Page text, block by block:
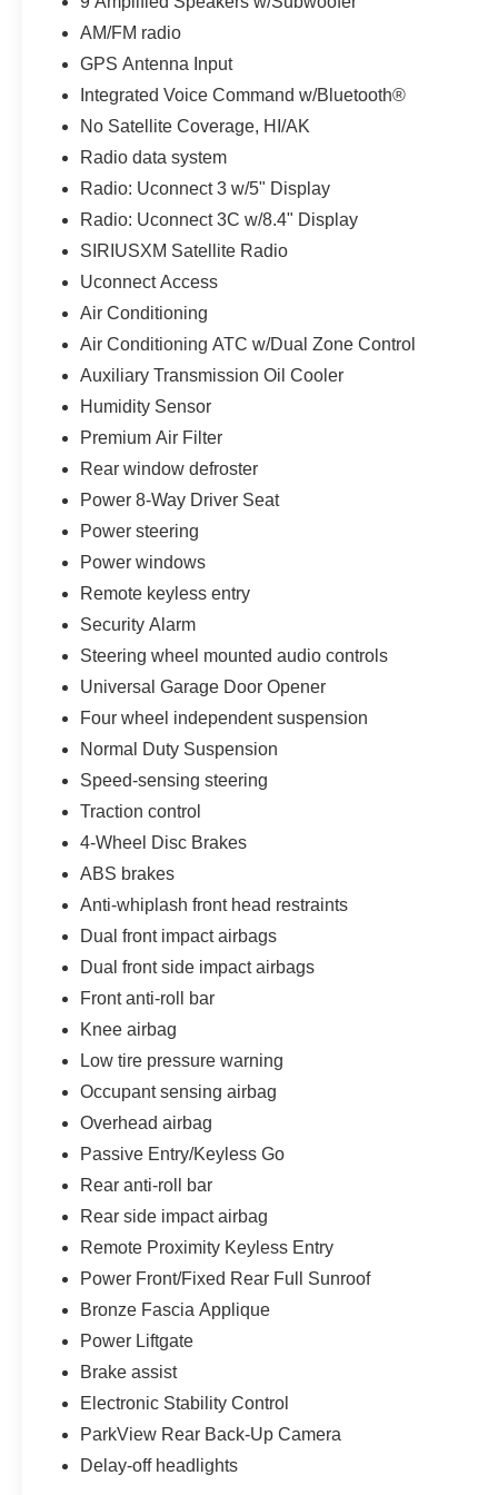
normal duty suspension, and an auxiliary
power windows, power driver's seat, and steering
wheel-mounted audio controls.
been meticulously reconditioned and is ready for the
road. With Auffenberg's Honesty Policy, you can buy
with confidence, knowing your new-to-you vehicle
has been thoroughly inspected and prepared.
All preowned vehicles go through a detailed
mechanical and safety reconditioning so you can
buy knowing your new to you vehicle is ready for the
road
AM/FM radio
GPS Antenna Input
Integrated Voice Command w/Bluetooth®
No Satellite Coverage, HI/AK
Radio data system
Radio: Uconnect 3 w/5" Display
Radio: Uconnect 3C w/8.4" Display
SIRIUSXM Satellite Radio
Uconnect Access
Air Conditioning
Air Conditioning ATC w/Dual Zone Control
Auxiliary Transmission Oil Cooler
Humidity Sensor
Premium Air Filter
Rear window defroster
Power 8-Way Driver Seat
Power steering
Power windows
Remote keyless entry
Security Alarm
Steering wheel mounted audio controls
Universal Garage Door Opener
Four wheel independent suspension
Normal Duty Suspension
Speed-sensing steering
Traction control
4-Wheel Disc Brakes
ABS brakes
Anti-whiplash front head restraints
Dual front impact airbags
Dual front side impact airbags
Front anti-roll bar
Knee airbag
Low tire pressure warning
Occupant sensing airbag
Overhead airbag
Passive Entry/Keyless Go
Rear anti-roll bar
Rear side impact airbag
Remote Proximity Keyless Entry
Power Front/Fixed Rear Full Sunroof
Bronze Fascia Applique
Power Liftgate
Brake assist
Electronic Stability Control
ParkView Rear Back-Up Camera
Delay-off headlights